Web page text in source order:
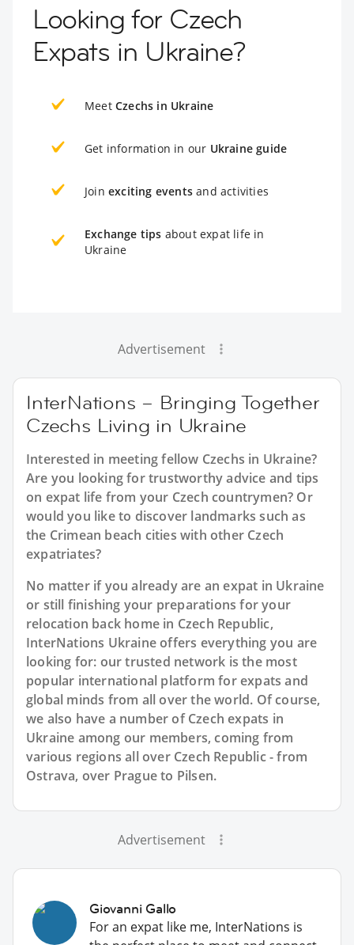
Looking for Czech
Expats in Ukraine?
Meet Czechs in Ukraine
Get information in our Ukraine guide
Join exciting events and activities
Exchange tips about expat life in
Ukraine
Advertisement
InterNations – Bringing Together
Czechs Living in Ukraine
Interested in meeting fellow Czechs in Ukraine?
Are you looking for trustworthy advice and tips
on expat life from your Czech countrymen? Or
would you like to discover landmarks such as
the Crimean beach cities with other Czech
expatriates?
No matter if you already are an expat in Ukraine
or still finishing your preparations for your
relocation back home in Czech Republic,
InterNations Ukraine offers everything you are
looking for: our trusted network is the most
popular international platform for expats and
global minds from all over the world. Of course,
we also have a number of Czech expats in
Ukraine among our members, coming from
various regions all over Czech Republic - from
Ostrava, over Prague to Pilsen.
Advertisement
Giovanni Gallo
For an expat like me, InterNations is